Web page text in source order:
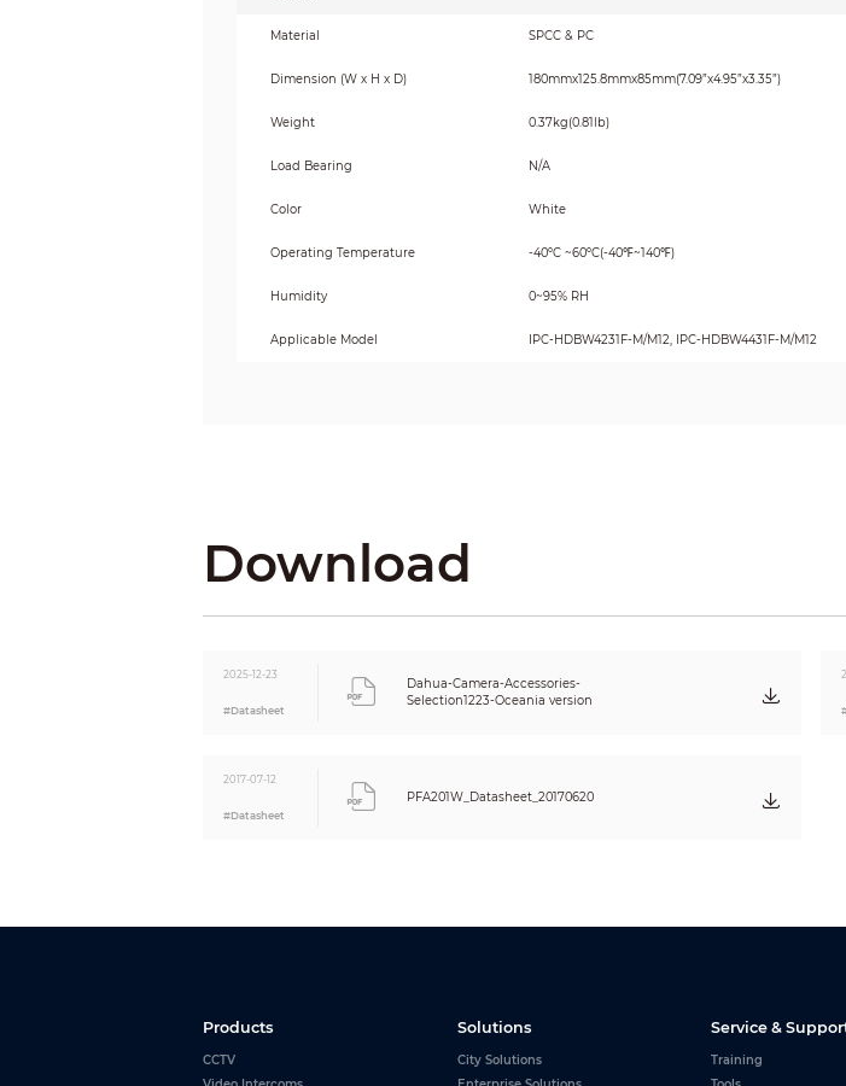
Material SPCC & PC
Dimension (W x H x D) 180mmx125.8mmx85mm(7.09”x4.95”x3.35”)
Weight 0.37kg(0.81lb)
Load Bearing N/A
Color White
Operating Temperature -40ºC ~60ºC(-40℉~140℉)
Humidity 0~95% RH
Applicable Model IPC-HDBW4231F-M/M12, IPC-HDBW4431F-M/M12
Download
2025-12-23
#Datasheet
Dahua-Camera-Accessories-
Selection1223-Oceania version
2017-07-12
#Datasheet
PFA201W_Datasheet_20170620
Products
CCTV
Solutions
City Solutions
Service &
Training